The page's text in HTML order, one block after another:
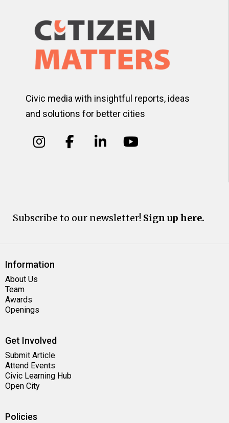
Civic media with insightful reports, ideas
and solutions for better cities
Subscribe to our newsletter! Sign up here.
Information
About Us
Team
Awards
Openings
Get Involved
Submit Article
Attend Events
Civic Learning Hub
Open City
Policies